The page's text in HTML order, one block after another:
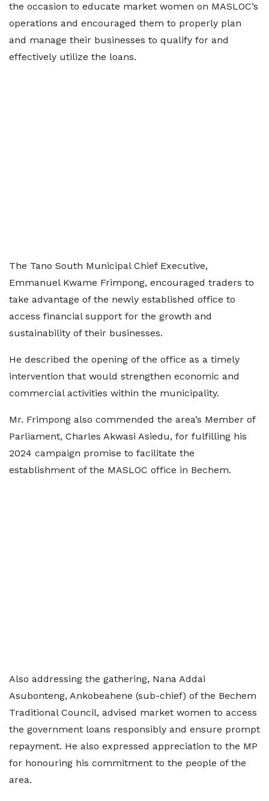
the occasion to educate market women on MASLOC’s
operations and encouraged them to properly plan
and manage their businesses to qualify for and
effectively utilize the loans.
The Tano South Municipal Chief Executive,
Emmanuel Kwame Frimpong, encouraged traders to
take advantage of the newly established office to
access financial support for the growth and
sustainability of their businesses.
He described the opening of the office as a timely
intervention that would strengthen economic and
commercial activities within the municipality.
Mr. Frimpong also commended the area’s Member of
Parliament, Charles Akwasi Asiedu, for fulfilling his
2024 campaign promise to facilitate the
establishment of the MASLOC office in Bechem.
Also addressing the gathering, Nana Addai
Asubonteng, Ankobeahene (sub-chief) of the Bechem
Traditional Council, advised market women to access
the government loans responsibly and ensure prompt
repayment. He also expressed appreciation to the MP
for honouring his commitment to the people of the
area.